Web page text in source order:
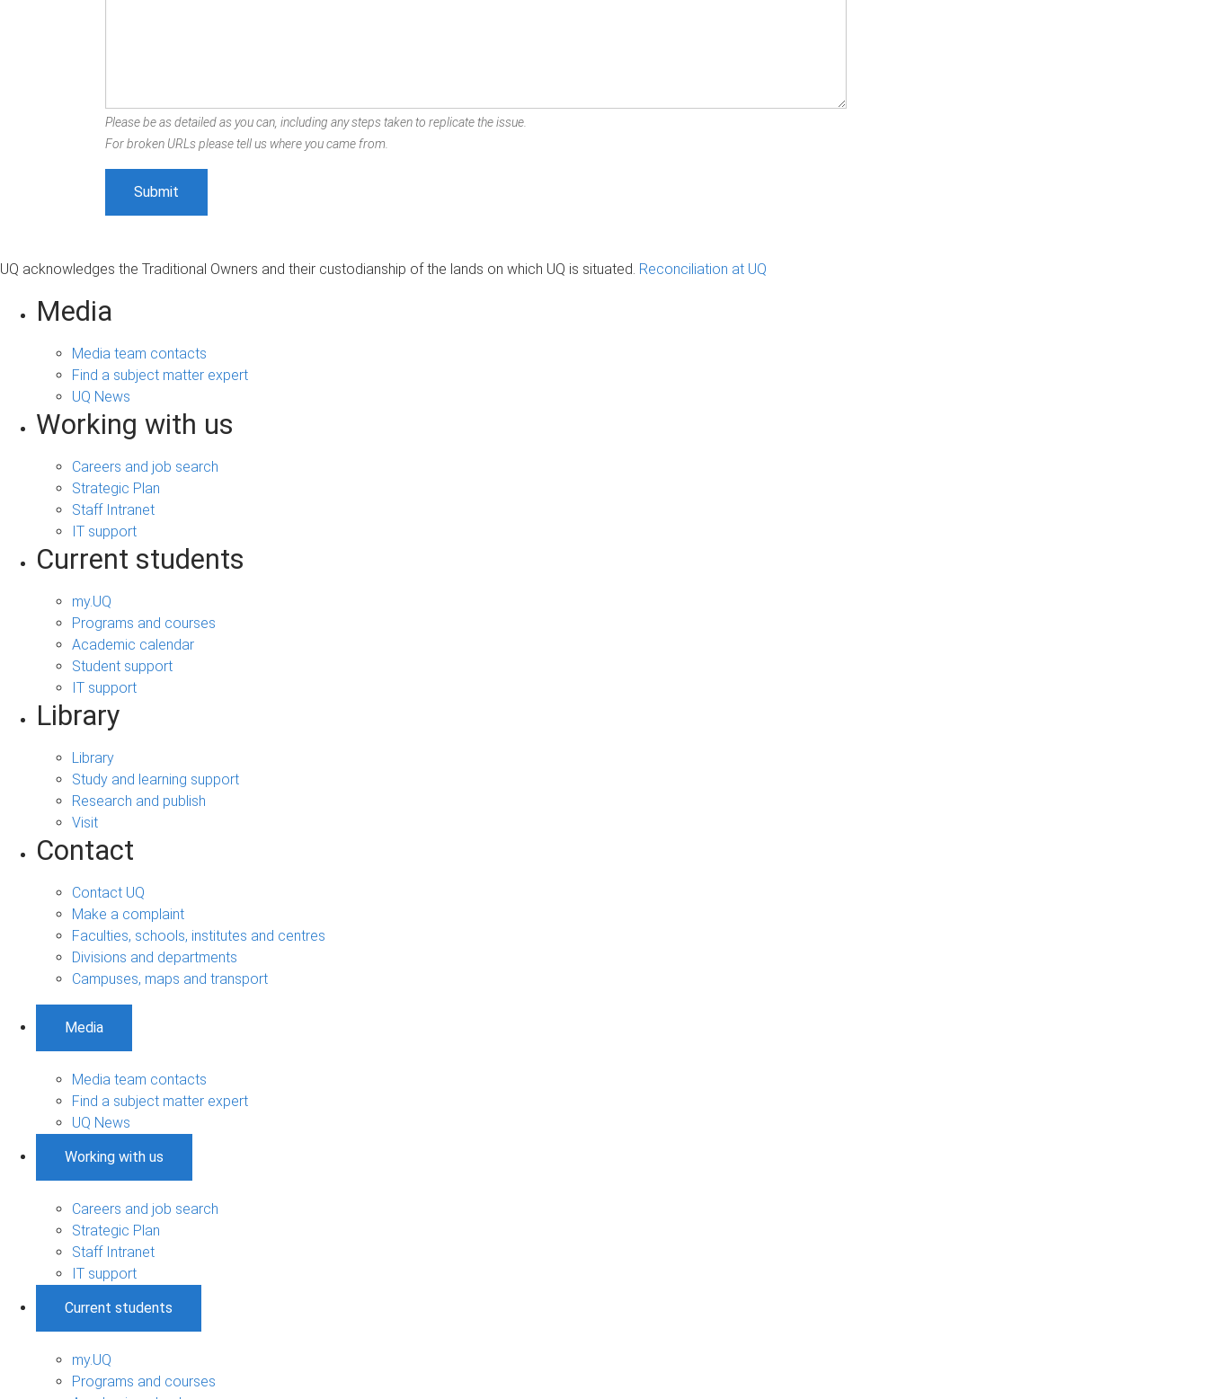
Please be as detailed as you can, including any steps taken to replicate the issue.
For broken URLs please tell us where you came from.
UQ acknowledges the Traditional Owners and their custodianship of the lands on which UQ is situated. Reconciliation at UQ
Media
Media team contacts
Find a subject matter expert
UQ News
Working with us
Careers and job search
Strategic Plan
Staff Intranet
IT support
Current students
my.UQ
Programs and courses
Academic calendar
Student support
IT support
Library
Library
Study and learning support
Research and publish
Visit
Contact
Contact UQ
Make a complaint
Faculties, schools, institutes and centres
Divisions and departments
Campuses, maps and transport
Media
Media team contacts
Find a subject matter expert
UQ News
Working with us
Careers and job search
Strategic Plan
Staff Intranet
IT support
Current students
my.UQ
Programs and courses